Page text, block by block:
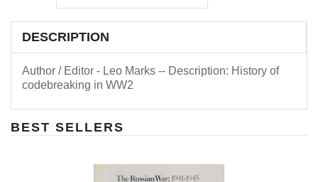
DESCRIPTION
Author / Editor - Leo Marks -- Description: History of
codebreaking in WW2
BEST SELLERS